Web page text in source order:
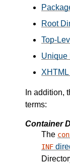
Root
Top-
Unique
In addition,
terms:
Container
The
INF